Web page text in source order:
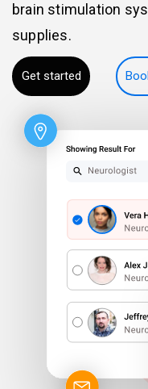
brain stimulation
supplies.
Get started